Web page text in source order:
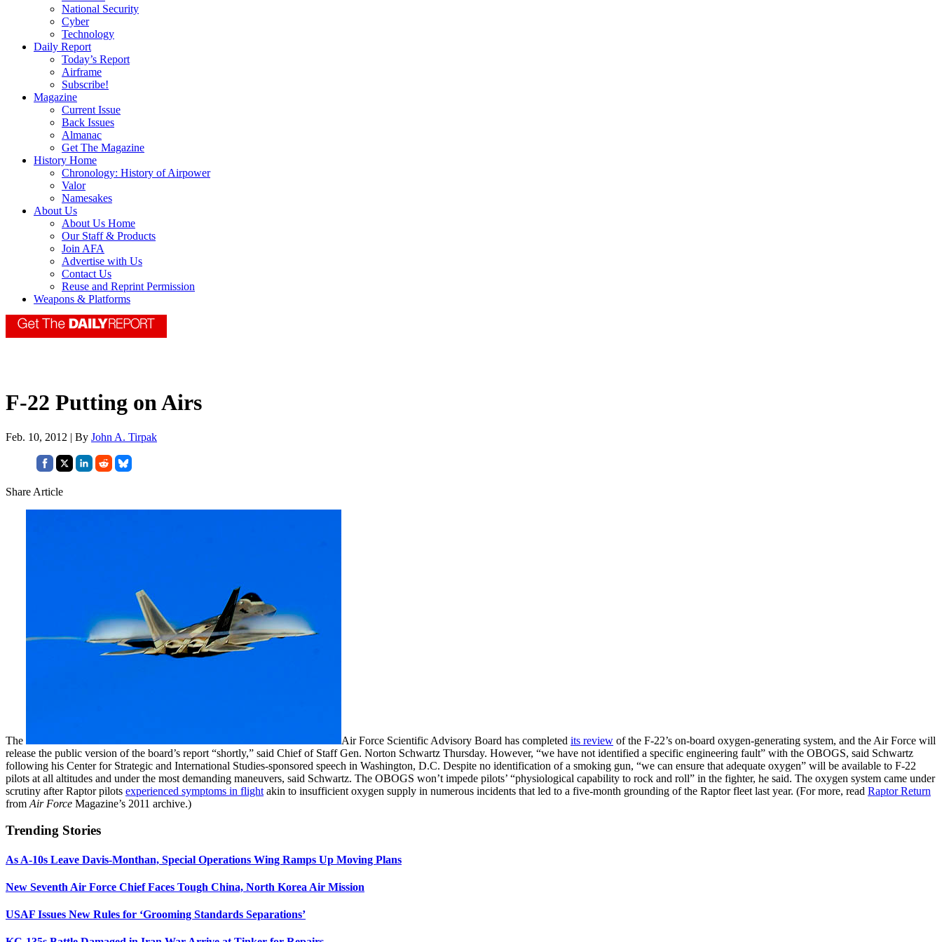
National Security
Cyber
Technology
Daily Report
Today’s Report
Airframe
Subscribe!
Magazine
Current Issue
Back Issues
Almanac
Get The Magazine
History Home
Chronology: History of Airpower
Valor
Namesakes
About Us
About Us Home
Our Staff & Products
Join AFA
Advertise with Us
Contact Us
Reuse and Reprint Permission
Weapons & Platforms
F-22 Putting on Airs
Feb. 10, 2012 | By John A. Tirpak
Share Article
The Air Force Scientific Advisory Board has completed its review of the F-22’s on-board oxygen-generating system, and the Air Force will
release the public version of the board’s report “shortly,” said Chief of Staff Gen. Norton Schwartz Thursday. However, “we have not identified a specific engineering fault” with the OBOGS, said Schwartz
following his Center for Strategic and International Studies-sponsored speech in Washington, D.C. Despite no identification of a smoking gun, “we can ensure that adequate oxygen” will be available to F-22
pilots at all altitudes and under the most demanding maneuvers, said Schwartz. The OBOGS won’t impede pilots’ “physiological capability to rock and roll” in the fighter, he said. The oxygen system came under
scrutiny after Raptor pilots experienced symptoms in flight akin to insufficient oxygen supply in numerous incidents that led to a five-month grounding of the Raptor fleet last year. (For more, read Raptor Return
from Air Force Magazine’s 2011 archive.)
Trending Stories
As A-10s Leave Davis-Monthan, Special Operations Wing Ramps Up Moving Plans
New Seventh Air Force Chief Faces Tough China, North Korea Air Mission
USAF Issues New Rules for ‘Grooming Standards Separations’